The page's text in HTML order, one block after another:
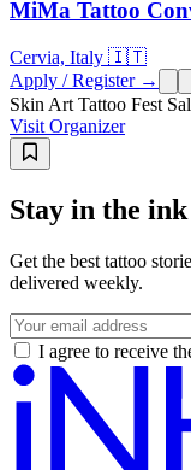
MiMa Tattoo
Cervia, Italy 🇮🇹
Apply / Register →
Skin Art Tattoo Fest
Visit Organizer
Stay in the
Get the best tattoo
delivered weekly.
I agree to receive